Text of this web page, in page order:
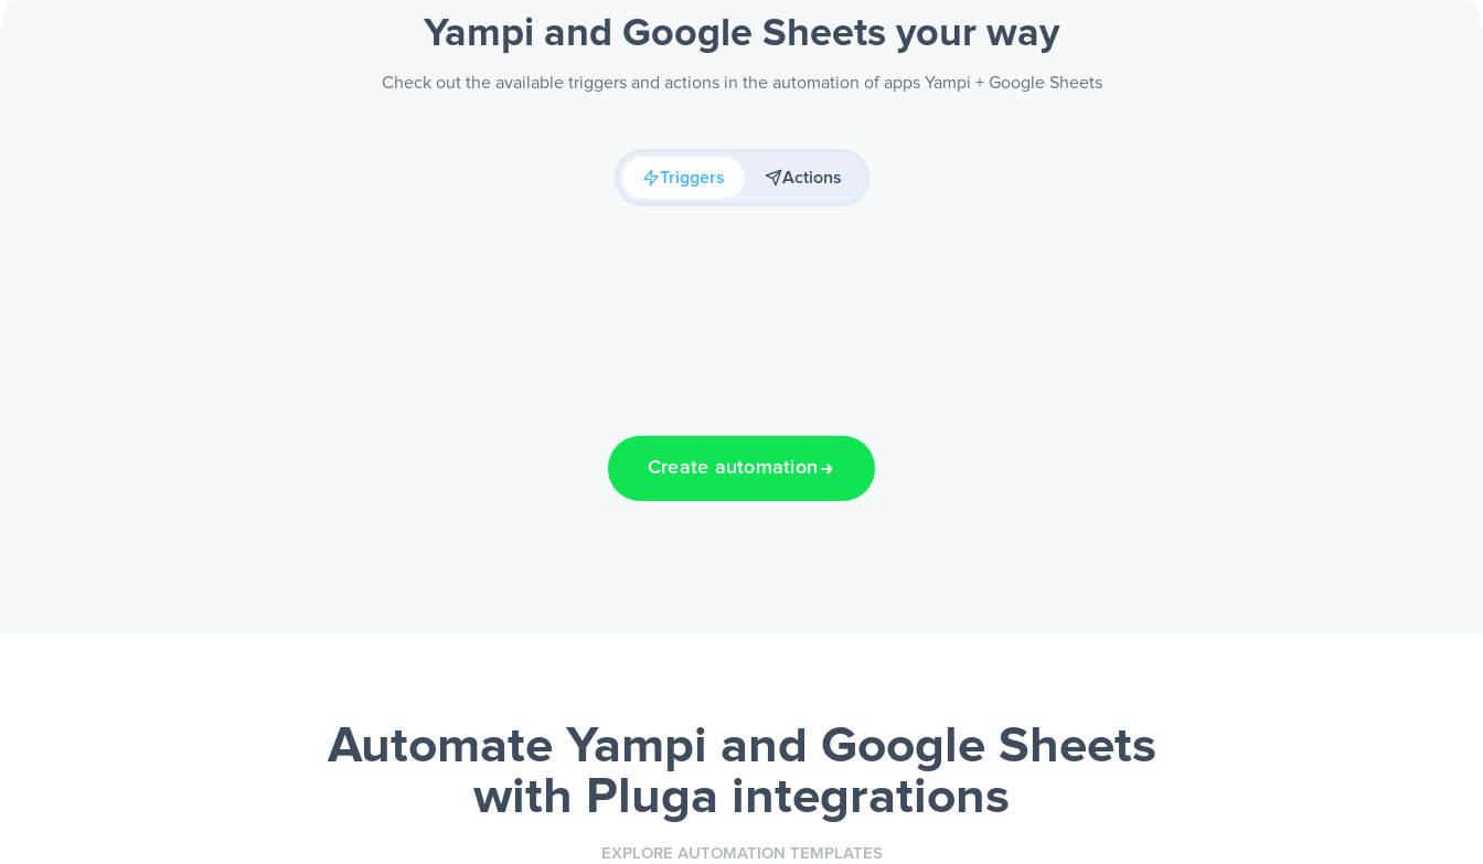
Yampi and Google Sheets your way
Check out the available triggers and actions in the automation of apps Yampi + Google Sheets
Triggers Actions
Create automation
Automate Yampi and Google Sheets
with Pluga integrations
EXPLORE AUTOMATION TEMPLATES